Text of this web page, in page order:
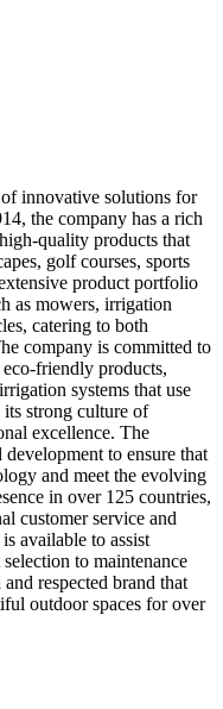
innovative solutions for
the company has a rich
quality products that
golf courses, sports
product portfolio
as mowers, irrigation
catering to both
company is committed to
friendly products,
systems that use
its strong culture of
excellence. The
to ensure that
and meet the evolving
in over 125 countries,
customer service and
available to assist
to maintenance
respected brand that
outdoor spaces for over